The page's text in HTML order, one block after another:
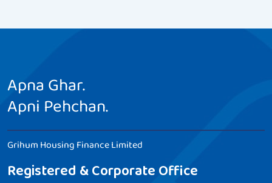
Apna Ghar.
Apni Pehchan.
Grihum Housing Finance Limited
Registered & Corporate Office